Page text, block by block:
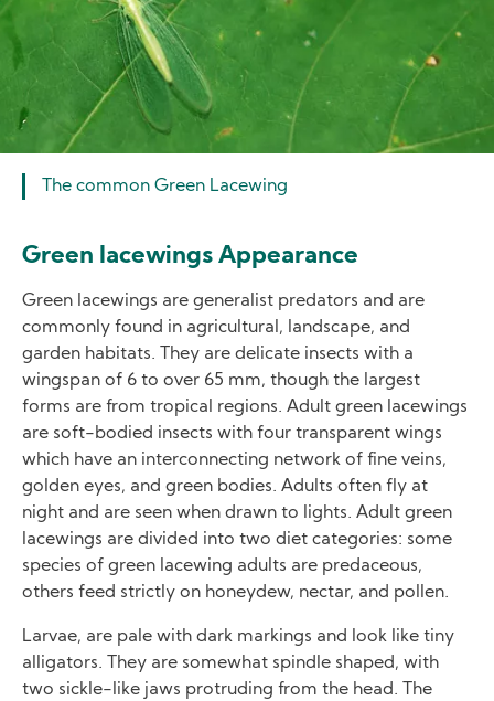
The common Green Lacewing
Green lacewings Appearance
Green lacewings are generalist predators and are
commonly found in agricultural, landscape, and
garden habitats. They are delicate insects with a
wingspan of 6 to over 65 mm, though the largest
forms are from tropical regions. Adult green lacewings
are soft-bodied insects with four transparent wings
which have an interconnecting network of fine veins,
golden eyes, and green bodies. Adults often fly at
night and are seen when drawn to lights. Adult green
lacewings are divided into two diet categories: some
species of green lacewing adults are predaceous,
others feed strictly on honeydew, nectar, and pollen.
Larvae, are pale with dark markings and look like tiny
alligators. They are somewhat spindle shaped, with
two sickle-like jaws protruding from the head. The